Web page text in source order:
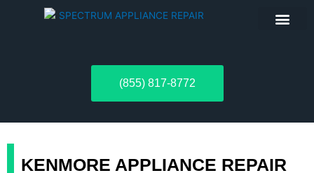
(855) 817-8772
KENMORE APPLIANCE REPAIR